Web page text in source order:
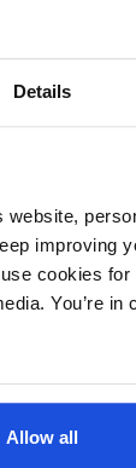
Details
improving
use cookies
You’re in
Allow all
but